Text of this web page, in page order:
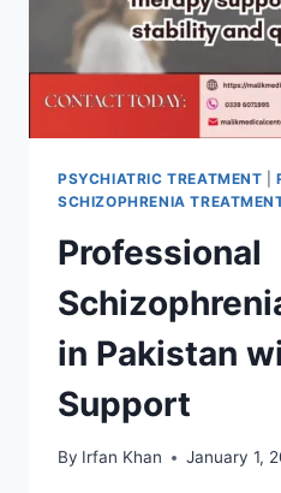
PSYCHIATRIC TREATMENT |
SCHIZOPHRENIA
Professional
in Pakistan
Support
By Irfan Khan January 1,